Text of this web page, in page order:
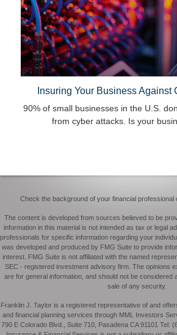
Insuring Your Business Against
90% of small businesses in the U.S.
from cyber attacks. Is your
Check the background of your financial professional
The content is developed from sources believed to be
information in this material is not intended as tax or legal
professionals for specific information regarding your
was developed and produced by FMG Suite to provide
interest. FMG Suite is not affiliated with the named
SEC - registered investment advisory firm. The opinions
are for general information, and should not be considered
sale of any security.
Franklin J. Taylor is a registered representative of and
and financial planning services through MML Investors
790 E Colorado Blvd., Suite 710, Pasadena CA 91101 Tel: